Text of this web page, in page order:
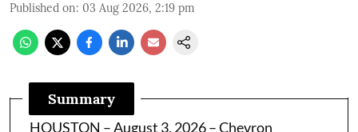
Published on: 03 Aug 2026, 2:19 pm
Summary
HOUSTON – August 3, 2026 – Chevron